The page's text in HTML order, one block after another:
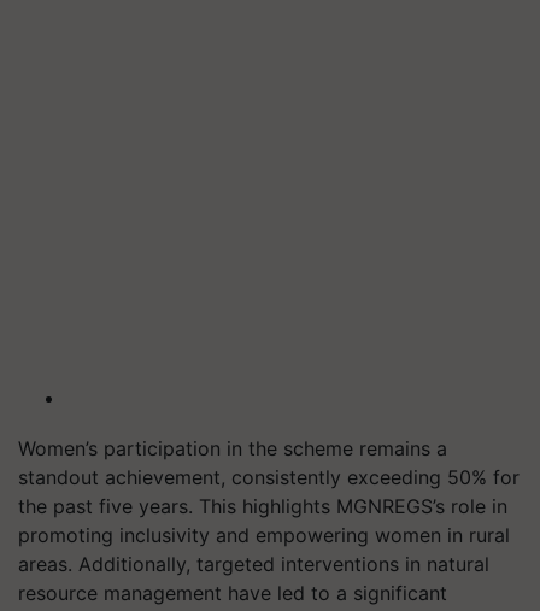
Women’s participation in the scheme remains a
standout achievement, consistently exceeding 50% for
the past five years. This highlights MGNREGS’s role in
promoting inclusivity and empowering women in rural
areas. Additionally, targeted interventions in natural
resource management have led to a significant